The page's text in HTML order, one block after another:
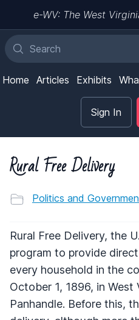
e-WV: The West
Home Articles Exhibits
Sign In
Rural Free Delivery
Politics and
Rural Free Delivery, the
program to provide
every household in the
October 1, 1896, in West
Panhandle. Before this,